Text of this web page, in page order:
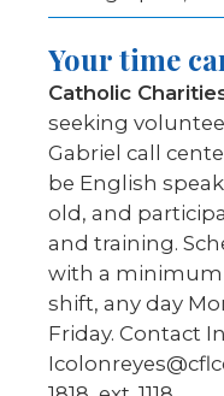
Your time
Catholic
seeking
Gabriel call
be English
old, and
and training.
with a
shift, any day
Friday. Contact